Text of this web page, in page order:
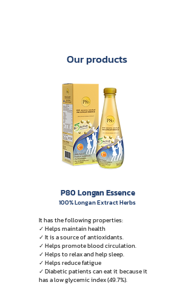
Our products
P80 Longan Essence
100% Longan Extract Herbs
It has the following properties:
✓ Helps maintain health
✓ It is a source of antioxidants.
✓ Helps promote blood circulation.
✓ Helps to relax and help sleep.
✓ Helps reduce fatigue
✓ Diabetic patients can eat it because it
has a low glycemic index (49.7%).